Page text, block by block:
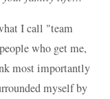
I call "team
who get me,
most importantly
myself by